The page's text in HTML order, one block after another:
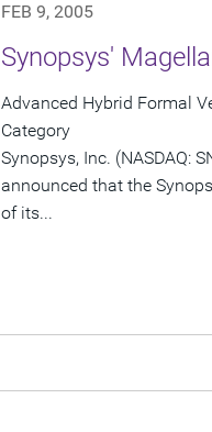
FEB 9, 2005
Synopsys'
Advanced Hybrid Formal
Category
Synopsys, Inc. (NASDAQ:
announced that the
of its...